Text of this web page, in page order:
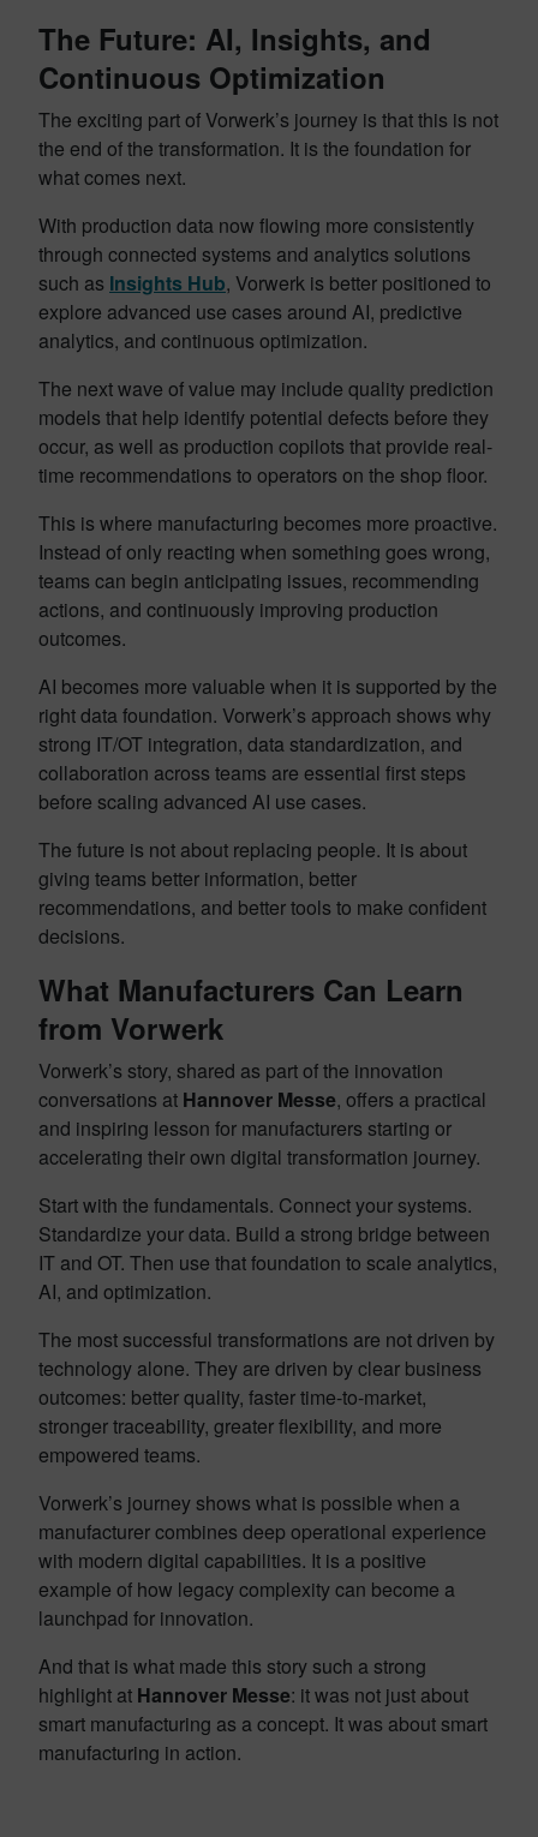
The Future: AI, Insights, and
Continuous Optimization
The exciting part of Vorwerk’s journey is that this is not
the end of the transformation. It is the foundation for
what comes next.
With production data now flowing more consistently
through connected systems and analytics solutions
such as Insights Hub, Vorwerk is better positioned to
explore advanced use cases around AI, predictive
analytics, and continuous optimization.
The next wave of value may include quality prediction
models that help identify potential defects before they
occur, as well as production copilots that provide real-
time recommendations to operators on the shop floor.
This is where manufacturing becomes more proactive.
Instead of only reacting when something goes wrong,
teams can begin anticipating issues, recommending
actions, and continuously improving production
outcomes.
AI becomes more valuable when it is supported by the
right data foundation. Vorwerk’s approach shows why
strong IT/OT integration, data standardization, and
collaboration across teams are essential first steps
before scaling advanced AI use cases.
The future is not about replacing people. It is about
giving teams better information, better
recommendations, and better tools to make confident
decisions.
What Manufacturers Can Learn
from Vorwerk
Vorwerk’s story, shared as part of the innovation
conversations at Hannover Messe, offers a practical
and inspiring lesson for manufacturers starting or
accelerating their own digital transformation journey.
Start with the fundamentals. Connect your systems.
Standardize your data. Build a strong bridge between
IT and OT. Then use that foundation to scale analytics,
AI, and optimization.
The most successful transformations are not driven by
technology alone. They are driven by clear business
outcomes: better quality, faster time-to-market,
stronger traceability, greater flexibility, and more
empowered teams.
Vorwerk’s journey shows what is possible when a
manufacturer combines deep operational experience
with modern digital capabilities. It is a positive
example of how legacy complexity can become a
launchpad for innovation.
And that is what made this story such a strong
highlight at Hannover Messe: it was not just about
smart manufacturing as a concept. It was about smart
manufacturing in action.